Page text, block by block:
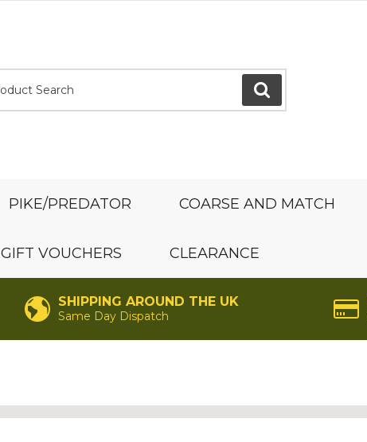
GO
PIKE/PREDATOR COARSE AND MATCH
GIFT VOUCHERS CLEARANCE
SHIPPING AROUND THE UK
Same Day Dispatch